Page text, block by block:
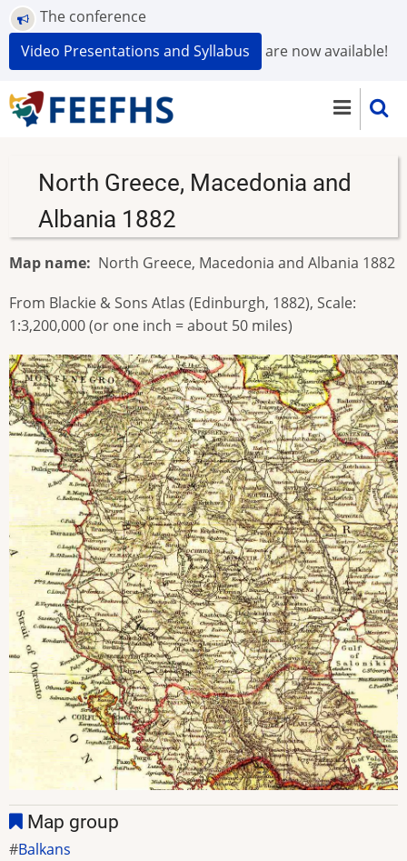
Skip
to
main
The conference
Video Presentations and Syllabus
are now available!
North Greece, Macedonia and
Albania 1882
Map name North Greece, Macedonia and Albania 1882
From Blackie & Sons Atlas (Edinburgh, 1882), Scale:
1:3,200,000 (or one inch = about 50 miles)
Map group
Balkans